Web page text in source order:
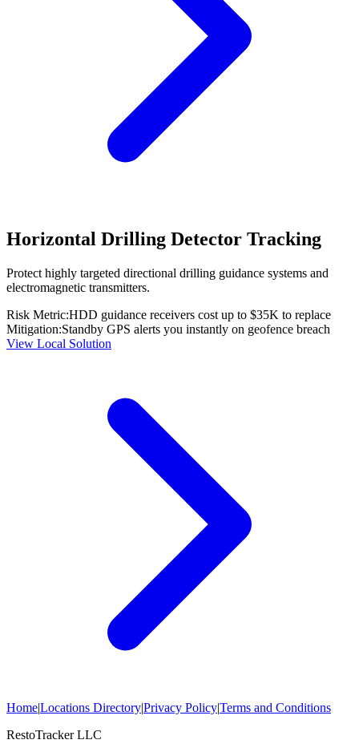
Horizontal Drilling Detector Tracking
Protect highly targeted directional drilling guidance systems and
electromagnetic transmitters.
Risk Metric:HDD guidance receivers cost up to $35K to replace
Mitigation:Standby GPS alerts you instantly on geofence breach
View Local Solution
Home|Locations Directory|Privacy Policy|Terms and Conditions
RestoTracker LLC